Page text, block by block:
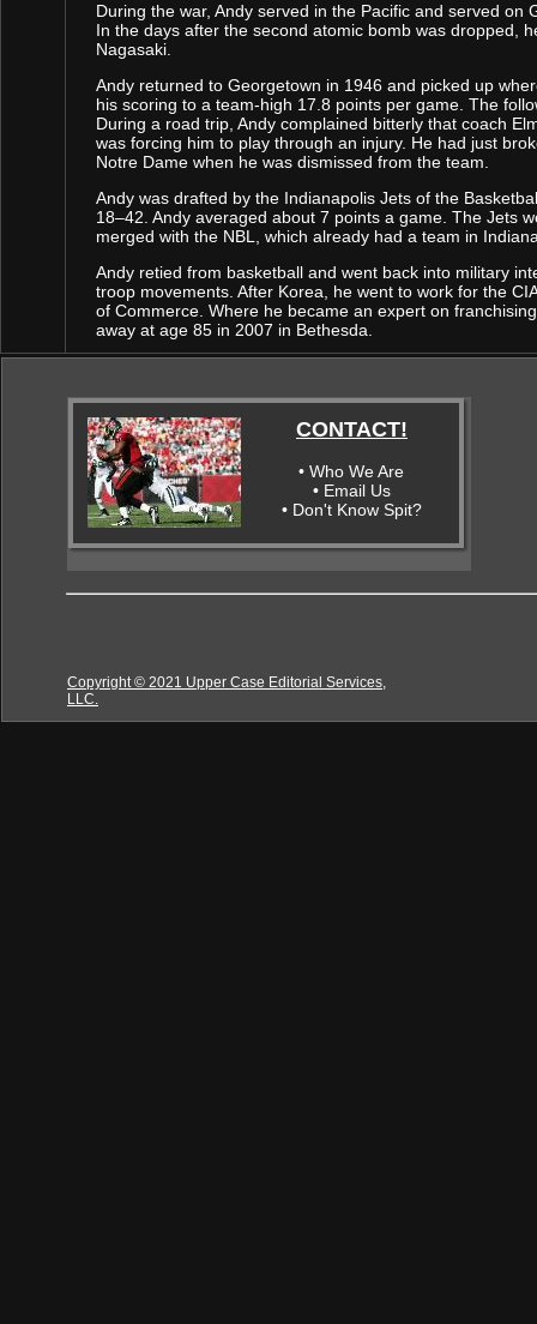
During the war, Andy served in the Pacific and served on
In the days after the second atomic bomb was dropped,
Nagasaki.
Andy returned to Georgetown in 1946 and picked up
his scoring to a team-high 17.8 points per game. The
During a road trip, Andy complained bitterly that coach
was forcing him to play through an injury. He had just
Notre Dame when he was dismissed from the team.
Andy was drafted by the Indianapolis Jets of the
18–42. Andy averaged about 7 points a game. The Jets
merged with the NBL, which already had a team in
Andy retied from basketball and went back into military
troop movements. After Korea, he went to work for the
of Commerce. Where he became an expert on
away at age 85 in 2007 in Bethesda.
CONTACT!
• Who We Are
• Email Us
• Don't Know Spit?
Copyright © 2021 Upper Case Editorial Services,
LLC.